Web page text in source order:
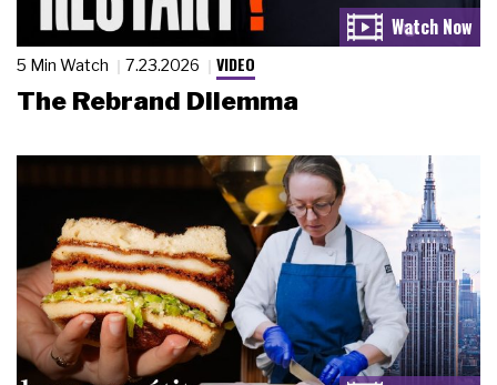
5 Min Watch 7.23.2026 VIDEO
The Rebrand Dilemma